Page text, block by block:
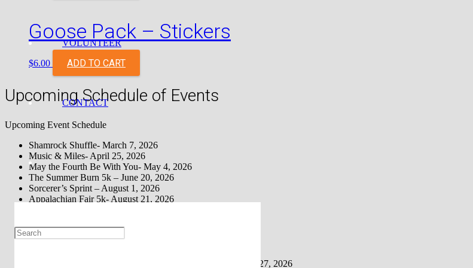
VOLUNTEER
CONTACT
Goose Pack – Stickers
$6.00 ADD TO CART
Upcoming Schedule of Events
Upcoming Event Schedule
Shamrock Shuffle- March 7, 2026
Music & Miles- April 25, 2026
May the Fourth Be With You- May 4, 2026
The Summer Burn 5k – June 20, 2026
Sorcerer’s Sprint – August 1, 2026
Appalachian Fair 5k- August 21, 2026
The S’mores Run Johnson City – November 7, 2026
The S’mores Run Townsend- November TBA
Johnson City Turkey Trot (Up & At ‘Em, Inc.) – November 27, 2026